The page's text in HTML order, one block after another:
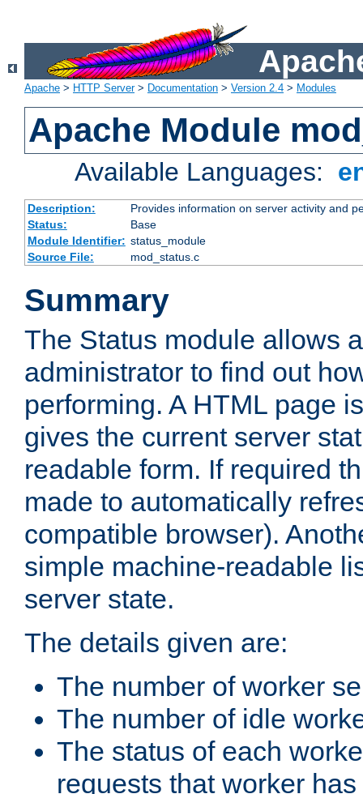
Apache > HTTP Server> Documentation > Version 2.4 > Modules
Apache Module
Available Languages:
Description:
Provides information on server activity and
Status:
Base
Module Identifier: status_module
Source File:
mod_status.c
Summary
The Status module allows
administrator to find out
performing. A HTML page
gives the current server
readable form. If required
made to automatically
compatible browser).
simple machine-readable
server state.
The details given are:
The number of worker
The number of idle
The status of each
requests that worker